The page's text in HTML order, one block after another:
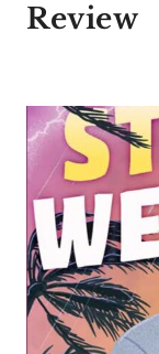
Review